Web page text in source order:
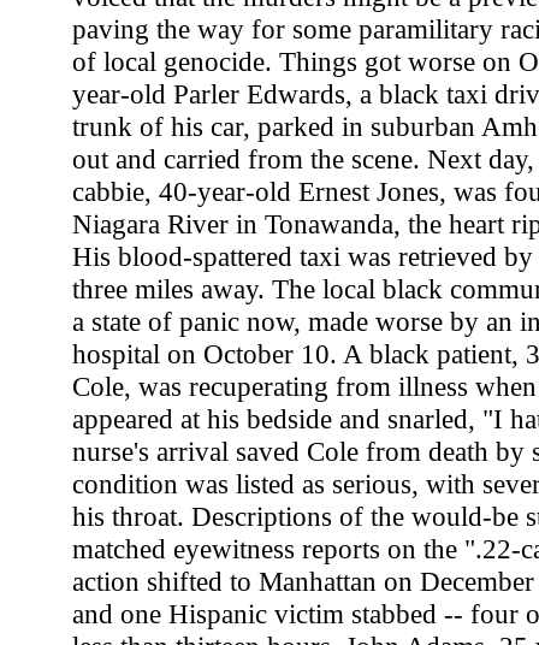
paving the way for some paramilitary
of local genocide. Things got worse on
year-old Parler Edwards, a black taxi
trunk of his car, parked in suburban
out and carried from the scene. Next
cabbie, 40-year-old Ernest Jones, was
Niagara River in Tonawanda, the heart
His blood-spattered taxi was retrieved
three miles away. The local black
a state of panic now, made worse by an
hospital on October 10. A black patient,
Cole, was recuperating from illness
appeared at his bedside and snarled, "I
nurse's arrival saved Cole from death by
condition was listed as serious, with
his throat. Descriptions of the would-be
matched eyewitness reports on the ".22-
action shifted to Manhattan on
and one Hispanic victim stabbed -- four